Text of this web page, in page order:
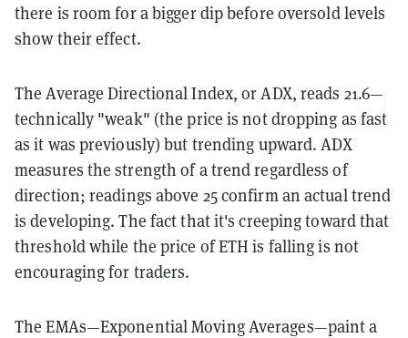
there is room for a bigger dip before oversold levels
show their effect.
The Average Directional Index, or ADX, reads 21.6—
technically "weak" (the price is not dropping as fast
as it was previously) but trending upward. ADX
measures the strength of a trend regardless of
direction; readings above 25 confirm an actual trend
is developing. The fact that it's creeping toward that
threshold while the price of ETH is falling is not
encouraging for traders.
The EMAs—Exponential Moving Averages—paint a